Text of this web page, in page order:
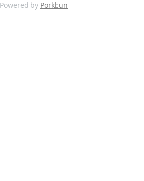
Powered by Porkbun